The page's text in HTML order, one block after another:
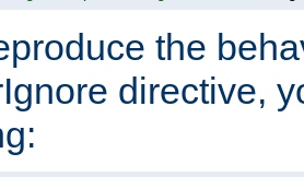
the
directive,